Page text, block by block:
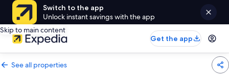
Switch to the app
Unlock instant savings with the app
Skip to main content
Get the app
See all properties